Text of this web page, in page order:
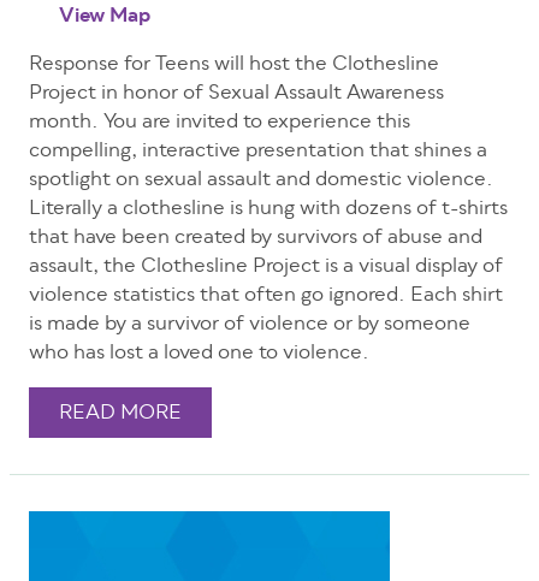
View Map
Response for Teens will host the Clothesline
Project in honor of Sexual Assault Awareness
month. You are invited to experience this
compelling, interactive presentation that shines a
spotlight on sexual assault and domestic violence.
Literally a clothesline is hung with dozens of t-shirts
that have been created by survivors of abuse and
assault, the Clothesline Project is a visual display of
violence statistics that often go ignored. Each shirt
is made by a survivor of violence or by someone
who has lost a loved one to violence.
READ MORE